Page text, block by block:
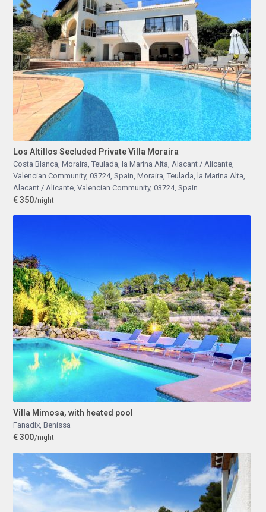
Los Altillos Secluded Private Villa Moraira
Costa Blanca, Moraira, Teulada, la Marina Alta, Alacant / Alicante,
Valencian Community, 03724, Spain Moraira, Teulada, la Marina Alta,
Alacant / Alicante, Valencian Community, 03724, Spain
€ 350/night
Villa Mimosa, with heated pool
Fanadix Benissa
€ 300/night